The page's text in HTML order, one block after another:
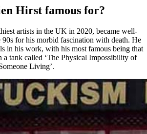
Hirst famous for?
artists in the UK in 2020, became well-
for his morbid fascination with death. He
in his work, with his most famous being that
a tank called ‘The Physical Impossibility of
Living’.